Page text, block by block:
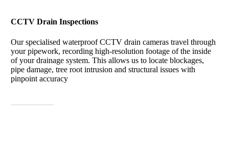
CCTV Drain Inspections
Our specialised waterproof CCTV drain cameras travel through
your pipework, recording high-resolution footage of the inside
of your drainage system. This allows us to locate blockages,
pipe damage, tree root intrusion and structural issues with
pinpoint accuracy